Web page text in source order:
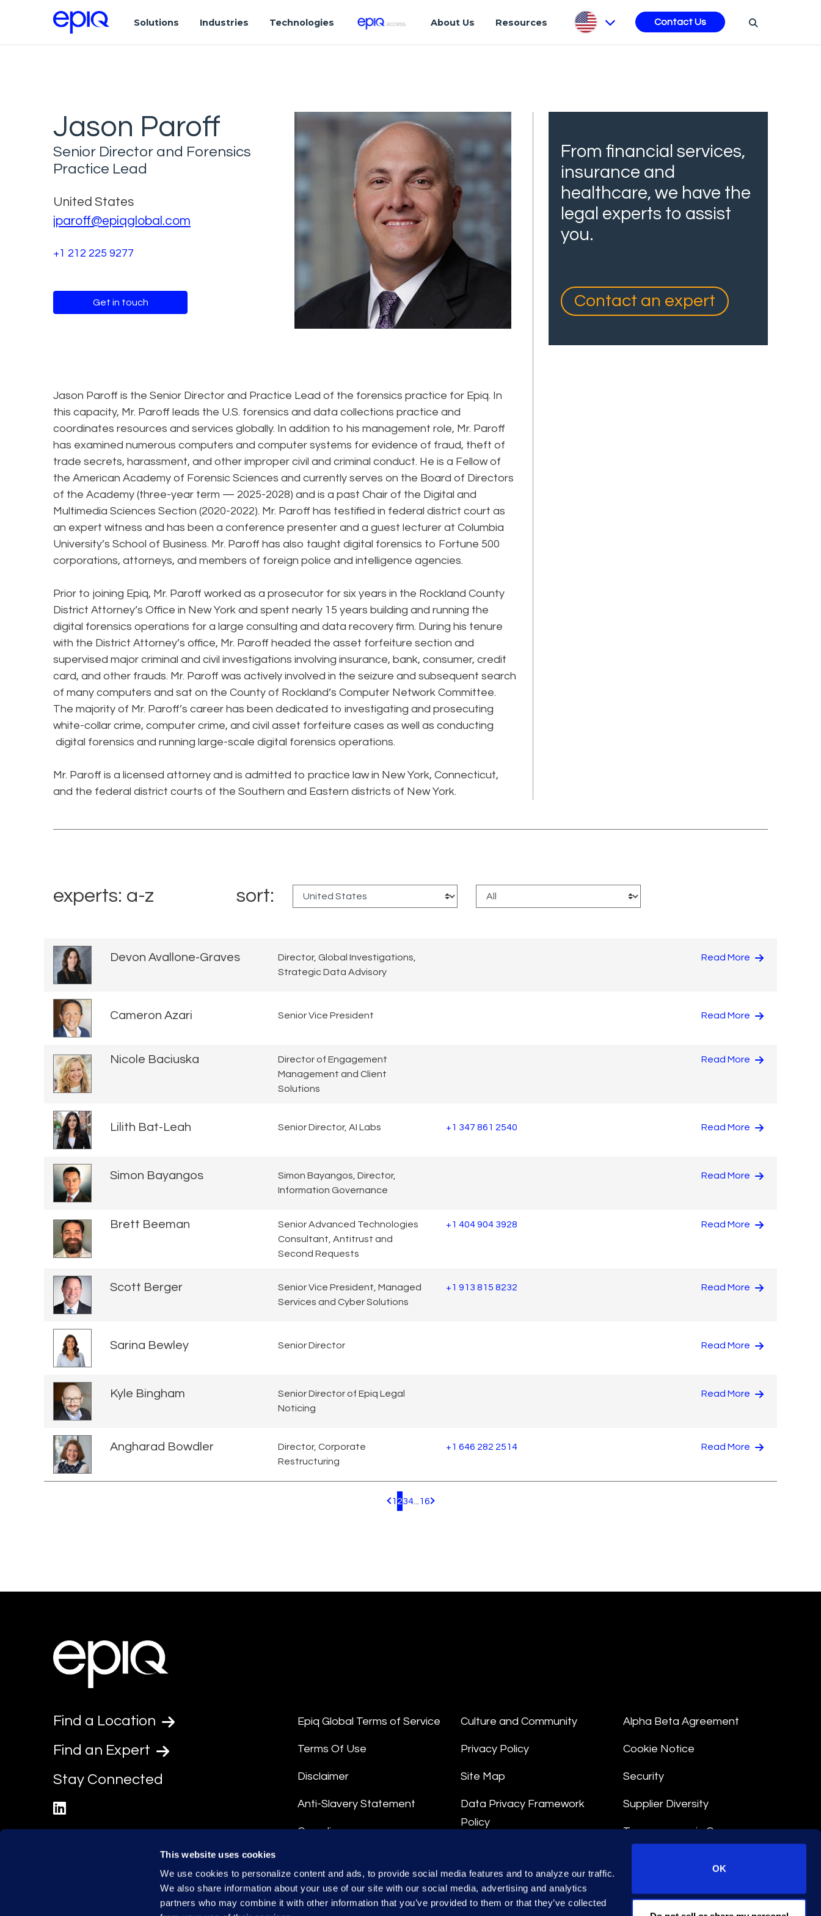
This website uses cookies
We use cookies to personalize content and ads, to provide social media features and to analyze our traffic.
We also share information about your use of our site with our social media, advertising and analytics
partners who may combine it with other information that you’ve provided to them or that they’ve collected
OK
Solutions Industries Technologies About Us Resources Contact Us
Jason Paroff
Senior Director and Forensics
Practice Lead
United States
jparoff@epiqglobal.com
+1 212 225 9277
Get in touch
Jason Paroff is the Senior Director and Practice Lead of the forensics practice for Epiq. In
this capacity, Mr. Paroff leads the U.S. forensics and data collections practice and
coordinates resources and services globally. In addition to his management role, Mr. Paroff
has examined numerous computers and computer systems for evidence of fraud, theft of
trade secrets, harassment, and other improper civil and criminal conduct. He is a Fellow of
the American Academy of Forensic Sciences and currently serves on the Board of Directors
of the Academy (three-year term — 2025-2028) and is a past Chair of the Digital and
Multimedia Sciences Section (2020-2022). Mr. Paroff has testified in federal district court as
an expert witness and has been a conference presenter and a guest lecturer at Columbia
University’s School of Business. Mr. Paroff has also taught digital forensics to Fortune 500
corporations, attorneys, and members of foreign police and intelligence agencies.
Prior to joining Epiq, Mr. Paroff worked as a prosecutor for six years in the Rockland County
District Attorney’s Office in New York and spent nearly 15 years building and running the
digital forensics operations for a large consulting and data recovery firm. During his tenure
with the District Attorney’s office, Mr. Paroff headed the asset forfeiture section and
supervised major criminal and civil investigations involving insurance, bank, consumer, credit
card, and other frauds. Mr. Paroff was actively involved in the seizure and subsequent search
of many computers and sat on the County of Rockland’s Computer Network Committee.
The majority of Mr. Paroff’s career has been dedicated to investigating and prosecuting
white-collar crime, computer crime, and civil asset forfeiture cases as well as conducting
digital forensics and running large-scale digital forensics operations.
Mr. Paroff is a licensed attorney and is admitted to practice law in New York, Connecticut,
and the federal district courts of the Southern and Eastern districts of New York.
From financial services,
insurance and
healthcare, we have the
legal experts to assist
you.
Contact an expert
experts: a-z sort:
Devon Avallone-Graves
Director, Global Investigations,
Strategic Data Advisory
Read More
Cameron Azari Senior Vice President Read More
Nicole Baciuska
Director of Engagement
Management and Client
Solutions
Read More
Lilith Bat-Leah Senior Director, AI Labs +1 347 861 2540 Read More
Simon Bayangos
Simon Bayangos, Director,
Information Governance
Read More
Brett Beeman
Senior Advanced Technologies
Consultant, Antitrust and
Second Requests
+1 404 904 3928 Read More
Scott Berger
Senior Vice President, Managed
Services and Cyber Solutions
+1 913 815 8232 Read More
Sarina Bewley Senior Director Read More
Kyle Bingham
Senior Director of Epiq Legal
Noticing
Read More
Angharad Bowdler
Director, Corporate
Restructuring
+1 646 282 2514 Read More
Pagination.PreviousPage
1 234... 16 Pagination.NextPage
Find a Location
Find an Expert
Stay Connected
Epiq Global Terms of Service
Terms Of Use
Disclaimer
Anti-Slavery Statement
Compliance
Culture and Community
Privacy Policy
Site Map
Data Privacy Framework
Policy
Data Processing Terms
Alpha Beta Agreement
Cookie Notice
Security
Supplier Diversity
Transparency in Coverage
© 2026 Epiq. All rights reserved.